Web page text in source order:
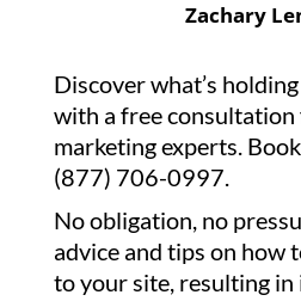
Zachary
Discover what’s
with a free
marketing experts.
(877) 706-0997.
No obligation, no
advice and tips on how
to your site, resulting in